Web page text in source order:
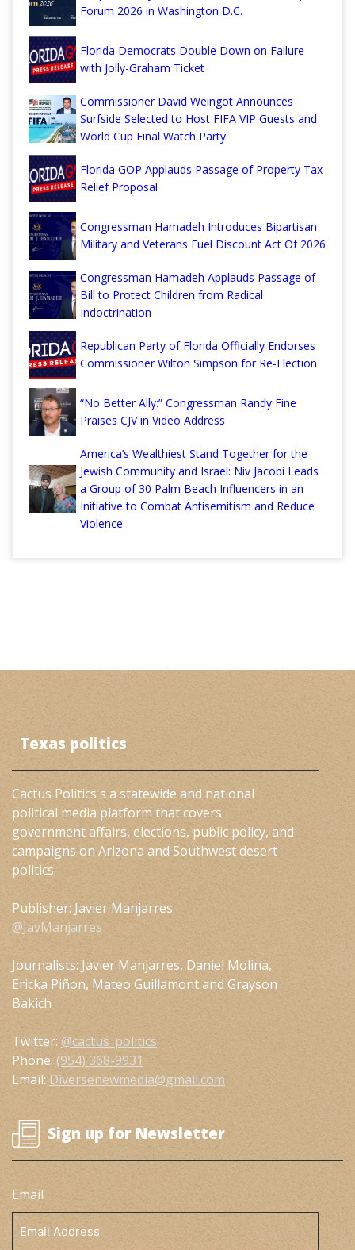
Forum 2026 in Washington D.C.
Florida Democrats Double Down on Failure
with Jolly-Graham Ticket
Commissioner David Weingot Announces
Surfside Selected to Host FIFA VIP Guests and
World Cup Final Watch Party
Florida GOP Applauds Passage of Property Tax
Relief Proposal
Congressman Hamadeh Introduces Bipartisan
Military and Veterans Fuel Discount Act Of 2026
Congressman Hamadeh Applauds Passage of
Bill to Protect Children from Radical
Indoctrination
Republican Party of Florida Officially Endorses
Commissioner Wilton Simpson for Re-Election
“No Better Ally:” Congressman Randy Fine
Praises CJV in Video Address
America’s Wealthiest Stand Together for the
Jewish Community and Israel: Niv Jacobi Leads
a Group of 30 Palm Beach Influencers in an
Initiative to Combat Antisemitism and Reduce
Violence
Texas politics
Cactus Politics s a statewide and national
political media platform that covers
government affairs, elections, public policy, and
campaigns on Arizona and Southwest desert
politics.
Publisher: Javier Manjarres
@JavManjarres
Journalists: Javier Manjarres, Daniel Molina,
Ericka Piñon, Mateo Guillamont and Grayson
Bakich
Twitter: @cactus_politics
Phone: (954) 368-9931
Email: Diversenewmedia@gmail.com
Sign up for Newsletter
Email
Address